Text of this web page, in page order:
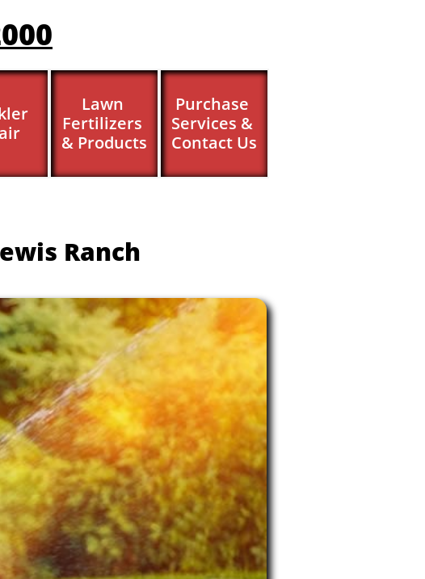
Lawn
Fertilizers
& Products
Purchase
Services &
Contact Us
0
Ranch